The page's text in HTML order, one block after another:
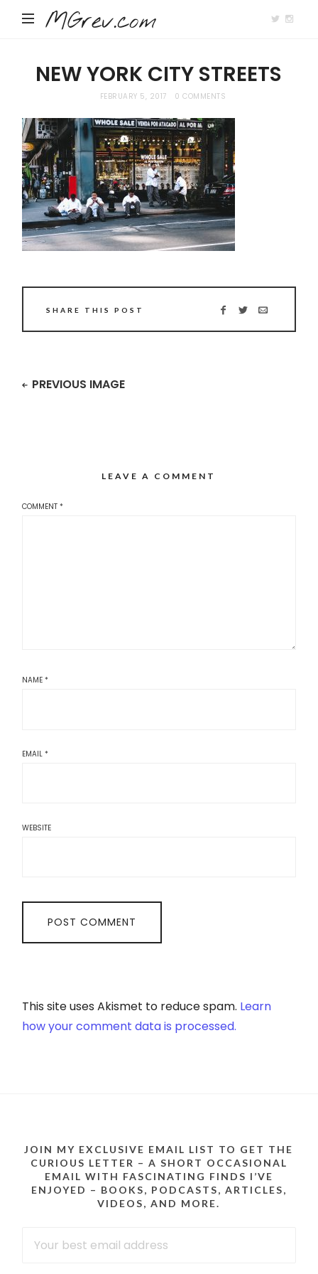
MGrev.com
NEW YORK CITY STREETS
FEBRUARY 5, 2017 0 COMMENTS
SHARE THIS POST
PREVIOUS IMAGE
LEAVE A COMMENT
COMMENT*
NAME*
EMAIL*
WEBSITE
This site uses Akismet to reduce spam. Learn
how your comment data is processed.
JOIN MY EXCLUSIVE EMAIL LIST TO GET THE
CURIOUS LETTER – A SHORT OCCASIONAL
EMAIL WITH FASCINATING FINDS I’VE
ENJOYED – BOOKS, PODCASTS, ARTICLES,
VIDEOS, AND MORE.